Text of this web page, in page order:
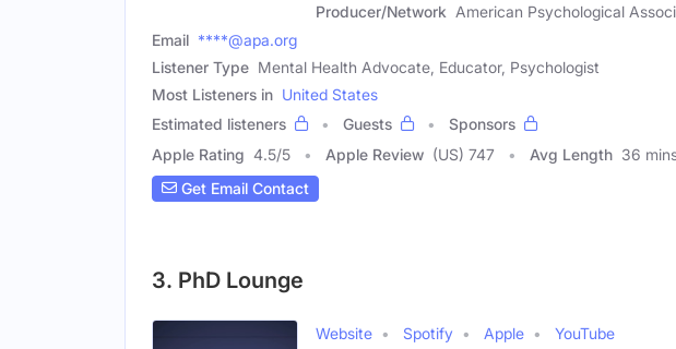
Producer/Network American Psychological
Email ****@apa.org
Listener Type Mental Health Advocate, Educator, Psychologist
Most Listeners in United States
Estimated listeners
Guests
Sponsors
Apple Rating 4.5/5 Apple Review (US) 747 Avg Length 36
Get Email Contact
3. PhD Lounge
Website Spotify Apple
YouTube